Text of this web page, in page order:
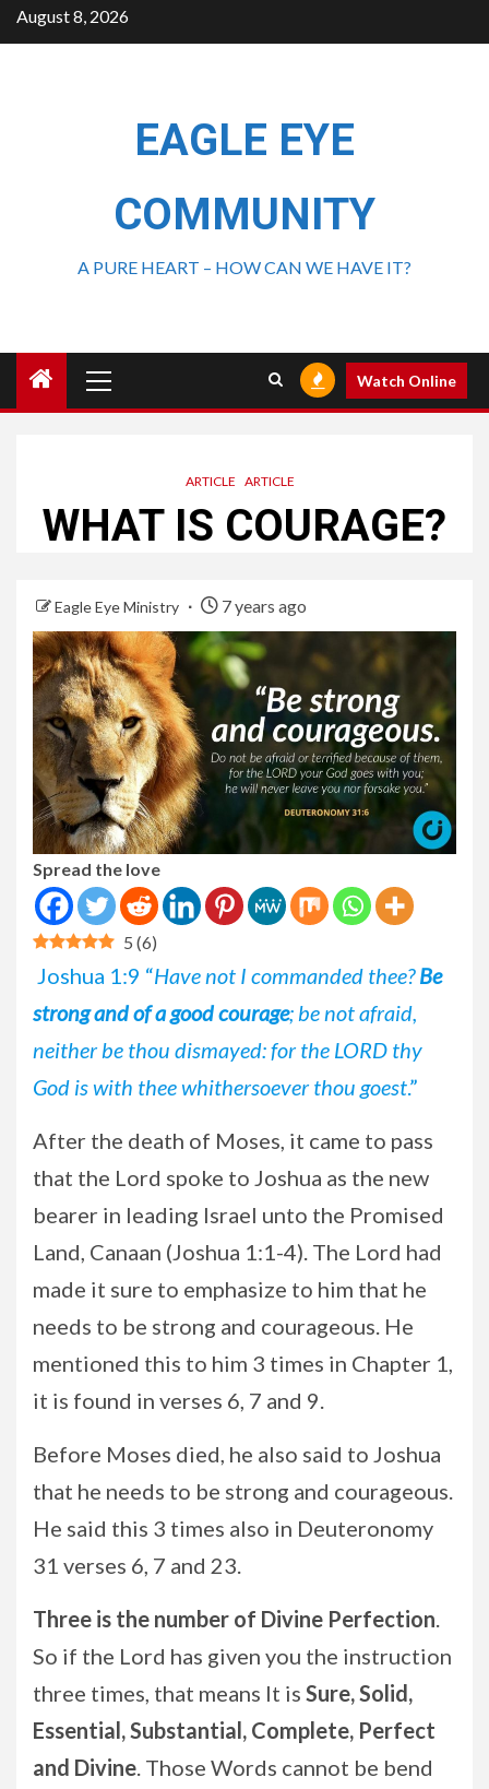
August 8, 2026
EAGLE EYE
COMMUNITY
A PURE HEART – HOW CAN WE HAVE IT?
Watch Online
ARTICLE ARTICLE
WHAT IS COURAGE?
Eagle Eye Ministry 7 years ago
Spread the love
5 (6)
Joshua 1:9 “Have not I commanded thee?Be
strong and of a good courage; be not afraid,
neither be thou dismayed: for the LORD thy
God is with thee whithersoever thou goest.”
After the death of Moses, it came to pass
that the Lord spoke to Joshua as the new
bearer in leading Israel unto the Promised
Land, Canaan (Joshua 1:1-4). The Lord had
made it sure to emphasize to him that he
needs to be strong and courageous. He
mentioned this to him 3 times in Chapter 1,
it is found in verses 6, 7 and 9.
Before Moses died, he also said to Joshua
that he needs to be strong and courageous.
He said this 3 times also in Deuteronomy
31 verses 6, 7 and 23.
Three is the number of Divine Perfection
So if the Lord has given you the instruction
three times, that means It is Sure,Solid,
Essential, Substantial, Complete, Perfect
and Divine . Those Words cannot be bend